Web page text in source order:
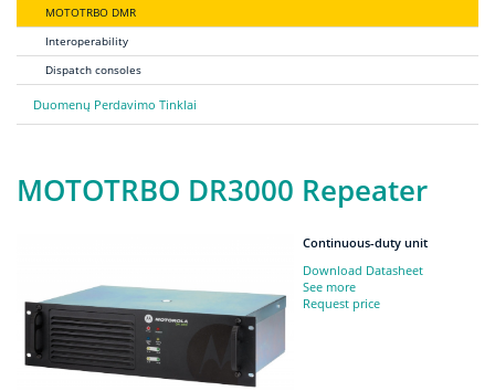
MOTOTRBO DMR
Interoperability
Dispatch consoles
Duomenų Perdavimo Tinklai
MOTOTRBO DR3000 Repeater
Continuous-duty unit
Download Datasheet
See more
Request price